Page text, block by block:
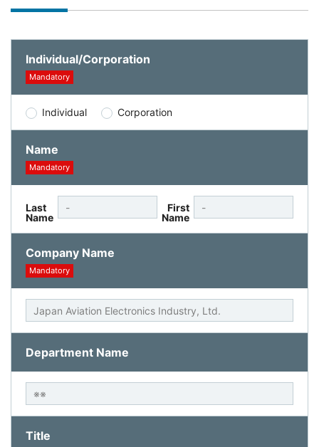
Individual/Corporation
Mandatory
Individual Corporation
Name
Mandatory
Last
Name
First
Name
Company Name
Mandatory
Department Name
Title